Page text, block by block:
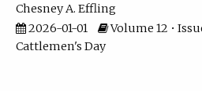
Chesney A. Effling
2026-01-01
Volume 12 •
Cattlemen's Day